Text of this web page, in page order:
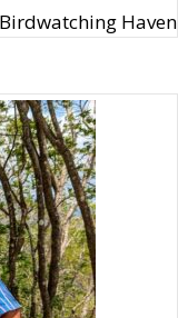
Haven